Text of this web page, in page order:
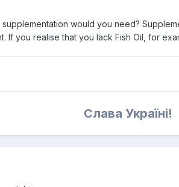
would you need?
you realise that you lack Fish Oil, for
Слава Україні!